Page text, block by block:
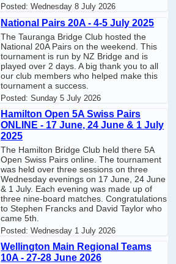
Posted:Wednesday 8 July 2026
National Pairs 20A - 4-5 July 2025
The Tauranga Bridge Club hosted the
National 20A Pairs on the weekend. This
tournament is run by NZ Bridge and is
played over 2 days. A big thank you to all
our club members who helped make this
tournament a success.
Posted:Sunday 5 July 2026
Hamilton Open 5A Swiss Pairs
ONLINE - 17 June, 24 June & 1 July
2025
The Hamilton Bridge Club held there 5A
Open Swiss Pairs online. The tournament
was held over three sessions on three
Wednesday evenings on 17 June, 24 June
& 1 July. Each evening was made up of
three nine-board matches. Congratulations
to Stephen Francks and David Taylor who
came 5th.
Posted:Wednesday 1 July 2026
Wellington Main Regional Teams
10A - 27-28 June 2026